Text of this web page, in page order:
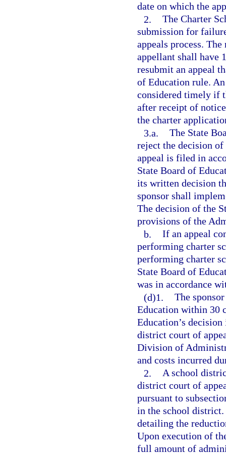
date on which the
2. The Charter
submission for
appeals process.
appellant shall have
resubmit an appeal
of Education rule.
considered timely if
after receipt of
the charter
3.a. The State
reject the decision of
appeal is filed in
State Board of
its written decision
sponsor shall
The decision of the
provisions of the
b. If an appeal
performing charter
performing charter
State Board of
was in accordance
(d)1. The
Education within 30
Education’s
district court of
Division of
and costs incurred
2. A school
district court of
pursuant to
in the school
detailing the
Upon execution of
full amount of